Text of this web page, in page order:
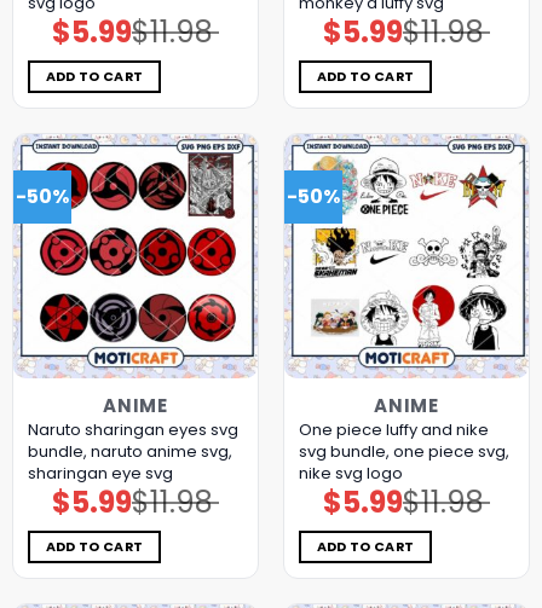
$11.98
Original
price
was:
$11.98.
$5.99Current
price
is:
$5.99.
ADD TO CART
$11.98
Original
price
was:
$11.98.
$5.99Current
price
is:
$5.99.
ADD TO CART
-50%
ANIME
Naruto sharingan eyes svg
bundle, naruto anime svg,
sharingan eye svg
$11.98
Original
price
was:
$11.98.
$5.99Current
price
is:
$5.99.
ADD TO CART
-50%
ANIME
One piece luffy and nike
svg bundle, one piece svg,
nike svg logo
$11.98
Original
price
was:
$11.98.
$5.99Current
price
is:
$5.99.
ADD TO CART